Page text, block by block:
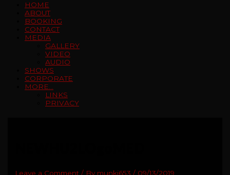
HOME
ABOUT
BOOKING
CONTACT
MEDIA
GALLERY
VIDEO
AUDIO
SHOWS
CORPORATE
MORE…
LINKS
PRIVACY
Leave a Comment / By munki653/ 09/13/2019